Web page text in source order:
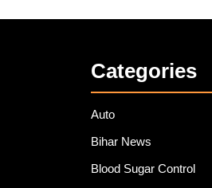
Categories
Auto
Bihar News
Blood Sugar Control